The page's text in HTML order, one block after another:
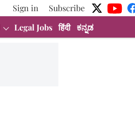
Sign in
Subscribe
Legal Jobs हिंदी ಕನ್ನಡ